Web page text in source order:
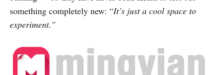
something completely new: “It’s just a cool space to
experiment.”